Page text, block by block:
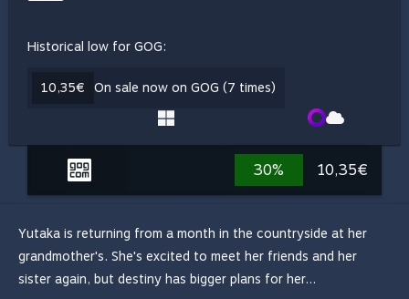
Historical low for GOG:
10,35€ On sale now on GOG (7 times)
30% 10,35€
Yutaka is returning from a month in the countryside at her
grandmother's. She's excited to meet her friends and her
sister again, but destiny has bigger plans for her...